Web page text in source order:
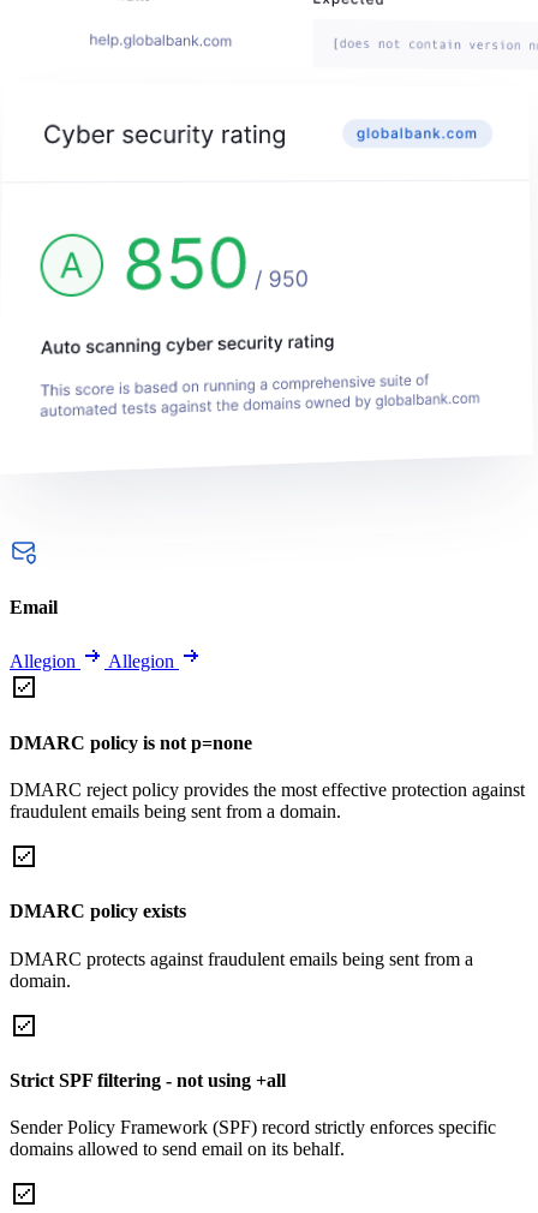
Email
Allegion Allegion
DMARC policy is not p=none
DMARC reject policy provides the most effective protection against
fraudulent emails being sent from a domain.
DMARC policy exists
DMARC protects against fraudulent emails being sent from a
domain.
Strict SPF filtering - not using +all
Sender Policy Framework (SPF) record strictly enforces specific
domains allowed to send email on its behalf.